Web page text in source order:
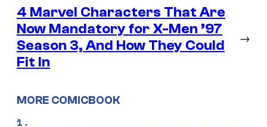
4 Marvel Characters That Are
Now Mandatory for X-Men ’97
Season 3, And How They Could
Fit In
→
MORE COMICBOOK